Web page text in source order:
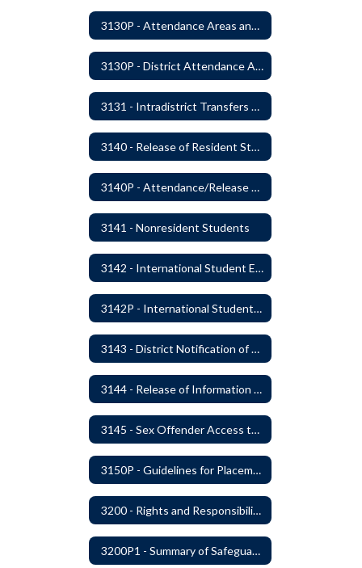
3130P - Attendance Areas and Transfers
3130P - District Attendance Area Transfers
3131 - Intradistrict Transfers and School Attendance Area Changes
3140 - Release of Resident Students
3140P - Attendance/Release of Resident and Acceptance of Non-Resident Students
3141 - Nonresident Students
3142 - International Student Exchange
3142P - International Student Exchange
3143 - District Notification of Juvenile Offenders
3144 - Release of Information Concerning Student Sexual and Kidnapping Offenders
3145 - Sex Offender Access to District Property
3150P - Guidelines for Placement of Teacher Assistants
3200 - Rights and Responsibilities
3200P1 - Summary of Safeguards and Due Process